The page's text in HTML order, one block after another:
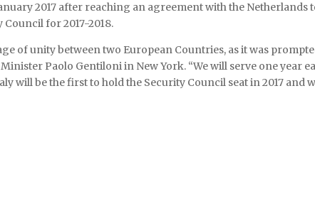
2017 after reaching an agreement with the Netherlands
for 2017-2018.
of unity between two European Countries, as it was
Paolo Gentiloni in New York. “We will serve one year
will be the first to hold the Security Council seat in 2017 and